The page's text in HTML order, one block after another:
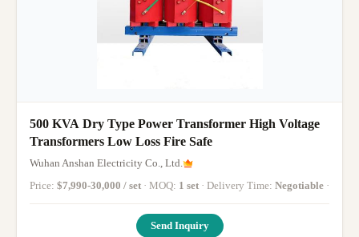
500 KVA Dry Type Power Transformer High Voltage
Transformers Low Loss Fire Safe
Wuhan Anshan Electricity Co., Ltd.
Price: $7,990-30,000 / set · MOQ: 1 set · Delivery Time: Negotiable ·
Send Inquiry